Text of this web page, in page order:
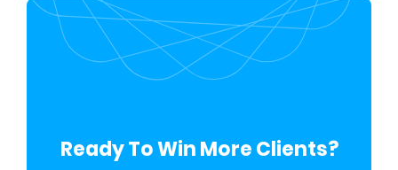
Ready To Win More Clients?